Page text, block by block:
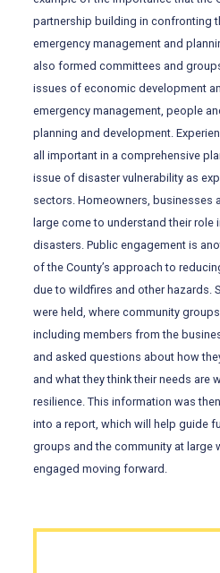
partnership building in confronting
emergency management and
also formed committees and
issues of economic development
emergency management, people
planning and development.
all important in a comprehensive
issue of disaster vulnerability as
sectors. Homeowners, businesses
large come to understand their role
disasters. Public engagement is
of the County’s approach to
due to wildfires and other hazards.
were held, where community
including members from the
and asked questions about how
and what they think their needs are
resilience. This information was
into a report, which will help guide
groups and the community at large
engaged moving forward.